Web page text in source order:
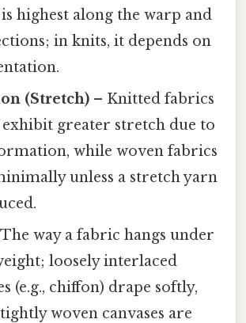
highest along the warp and
in knits, it depends on
(Stretch) – Knitted fabrics
greater stretch due to
while woven fabrics
unless a stretch yarn
way a fabric hangs under
loosely interlaced
(e.g., chiffon) drape softly,
woven canvases are